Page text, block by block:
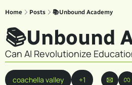
Home Posts 📚Unbound Academy
📚Unbound
Can AI Revolutionize
coachella valley +1